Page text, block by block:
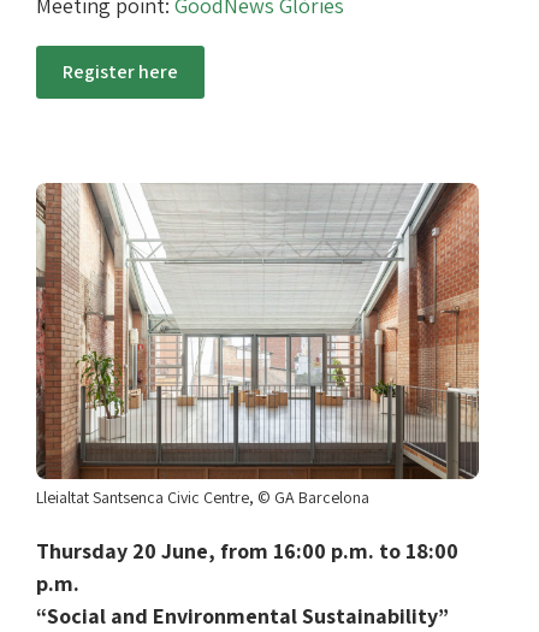
Meeting point: GoodNews Glòries
Register here
Lleialtat Santsenca Civic Centre, © GA Barcelona
Thursday 20 June, from 16:00 p.m. to 18:00
p.m.
“Social and Environmental Sustainability”